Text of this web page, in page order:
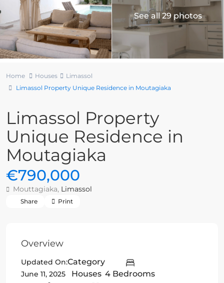
See all 29 photos
Home Houses
Limassol
Limassol Property Unique Residence in Moutagiaka
Limassol Property
Unique Residence in
Moutagiaka
€790,000
Mouttagiaka, Limassol
Share Print
Overview
Updated On:
June 11, 2025
Category
Houses 4 Bedrooms